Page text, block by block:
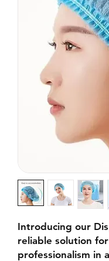
Introducing our
reliable solution
professionalism in